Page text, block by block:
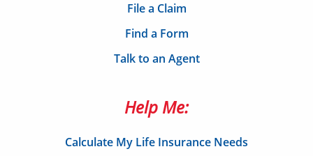
File a Claim
Find a Form
Talk to an Agent
Help Me:
Calculate My Life Insurance Needs